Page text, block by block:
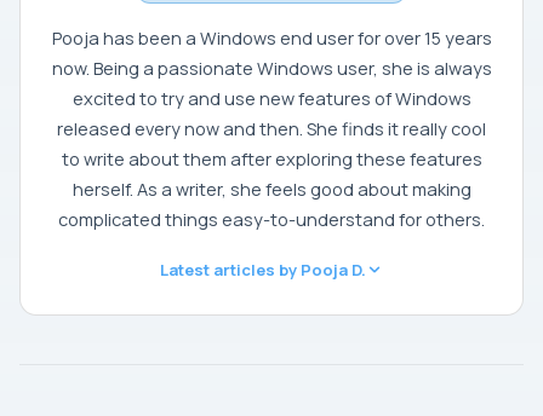
Pooja has been a Windows end user for over 15 years
now. Being a passionate Windows user, she is always
excited to try and use new features of Windows
released every now and then. She finds it really cool
to write about them after exploring these features
herself. As a writer, she feels good about making
complicated things easy-to-understand for others.
Latest articles by Pooja D.